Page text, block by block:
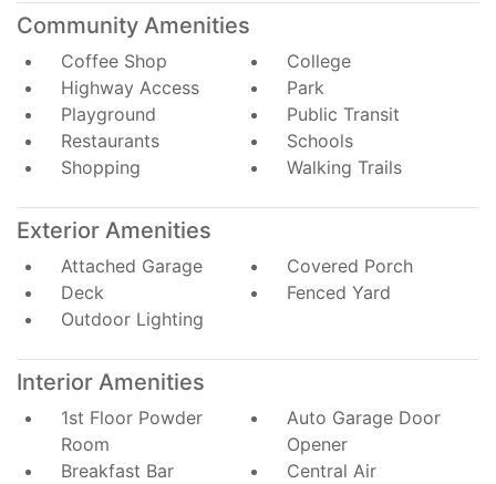
Community Amenities
Coffee Shop
College
Highway Access
Park
Playground
Public Transit
Restaurants
Schools
Shopping
Walking Trails
Exterior Amenities
Attached Garage
Covered Porch
Deck
Fenced Yard
Outdoor Lighting
Interior Amenities
1st Floor Powder
Room
Auto Garage Door
Opener
Breakfast Bar
Central Air